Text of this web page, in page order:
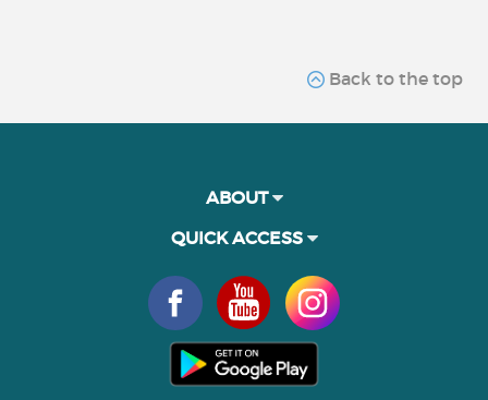
Back to the top
ABOUT
QUICK ACCESS